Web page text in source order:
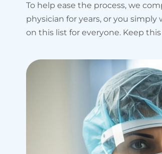
To help ease the process, we
physician for years, or you
on this list for everyone. Keep